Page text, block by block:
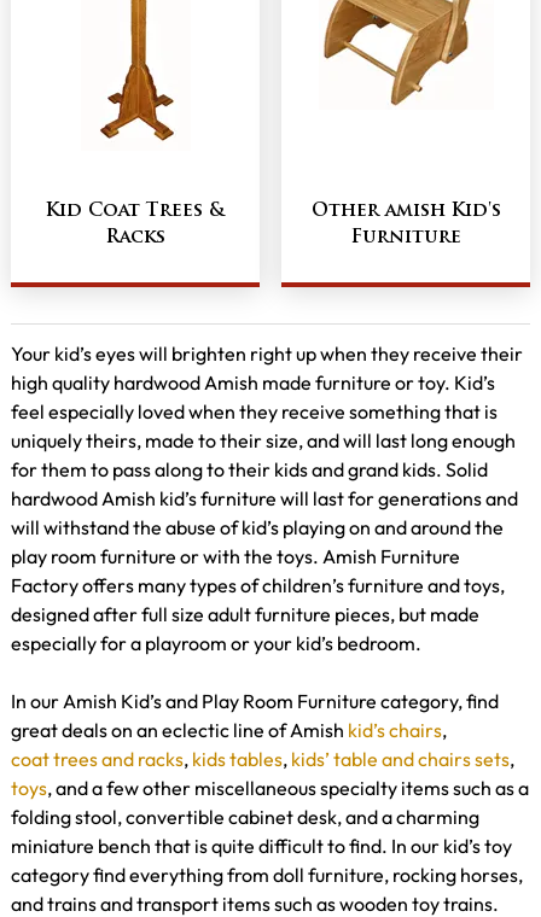
Kid Coat Trees &
Racks
Other amish Kid's
Furniture
Your kid’s eyes will brighten right up when they receive their
high quality hardwood Amish made furniture or toy. Kid’s
feel especially loved when they receive something that is
uniquely theirs, made to their size, and will last long enough
for them to pass along to their kids and grand kids. Solid
hardwood Amish kid’s furniture will last for generations and
will withstand the abuse of kid’s playing on and around the
play room furniture or with the toys. Amish Furniture
Factory offers many types of children’s furniture and toys,
designed after full size adult furniture pieces, but made
especially for a playroom or your kid’s bedroom.
In our Amish Kid’s and Play Room Furniture category, find
great deals on an eclectic line of Amish kid’s chairs,
coat trees and racks, kids tables, kids’ table and chairs sets,
toys, and a few other miscellaneous specialty items such as a
folding stool, convertible cabinet desk, and a charming
miniature bench that is quite difficult to find. In our kid’s toy
category find everything from doll furniture, rocking horses,
and trains and transport items such as wooden toy trains.